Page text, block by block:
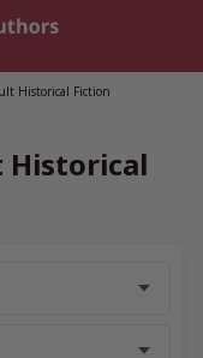
Historical Fiction
Historical